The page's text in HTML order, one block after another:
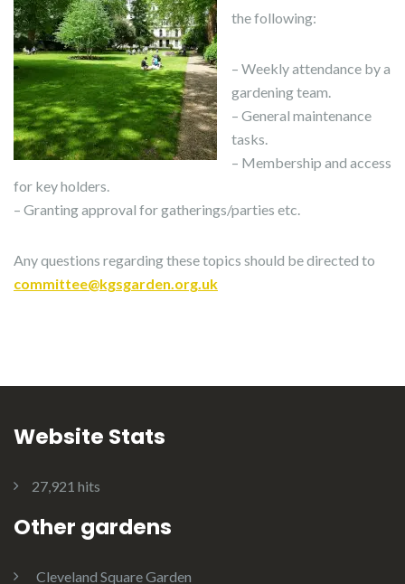
the following:
– Weekly attendance by a
gardening team.
– General maintenance
tasks.
– Membership and access
for key holders.
– Granting approval for gatherings/parties etc.
Any questions regarding these topics should be directed to
committee@kgsgarden.org.uk
Website Stats
27,921 hits
Other gardens
Cleveland Square Garden